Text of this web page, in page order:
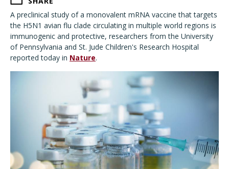
A preclinical study of a monovalent mRNA vaccine that targets
the H5N1 avian flu clade circulating in multiple world regions is
immunogenic and protective, researchers from the University
of Pennsylvania and St. Jude Children's Research Hospital
reported today in Nature.